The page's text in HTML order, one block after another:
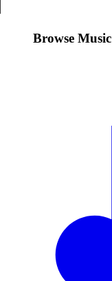
Browse Music